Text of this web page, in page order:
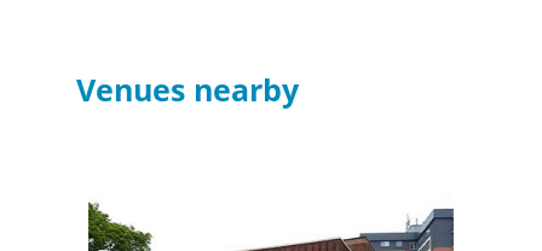
Venues nearby